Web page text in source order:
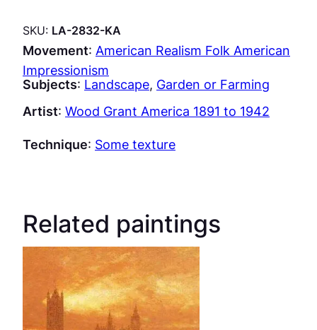
SKU: LA-2832-KA
Movement: American Realism Folk American
Impressionism
Subjects: Landscape, Garden or Farming
Artist: Wood Grant America 1891 to 1942
Technique: Some texture
Related paintings